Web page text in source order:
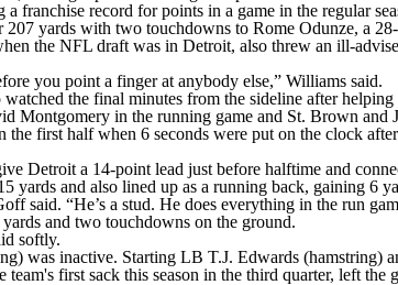
franchise record for points in a game in the regular
yards with two touchdowns to Rome Odunze, a
the NFL draft was in Detroit, also threw an ill-
you point a finger at anybody else,” Williams said.
the final minutes from the sideline after
Montgomery in the running game and St. Brown and
the first half when 6 seconds were put on the clock
Detroit a 14-point lead just before halftime and
yards and also lined up as a running back, gaining 6
said. “He’s a stud. He does everything in the run
and two touchdowns on the ground.
softly.
was inactive. Starting LB T.J. Edwards (hamstring)
first sack this season in the third quarter, left